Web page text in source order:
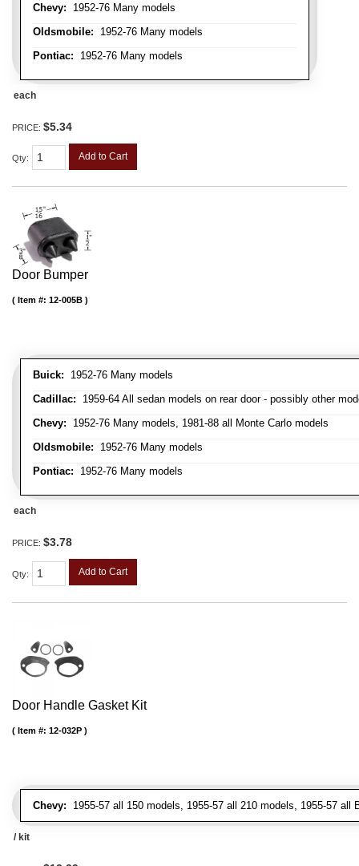
Chevy: 1952-76 Many models
Oldsmobile: 1952-76 Many models
Pontiac: 1952-76 Many models
each
PRICE: $5.34
Qty: Add to Cart
Door Bumper
Buick: 1952-76 Many models
Cadillac: 1959-64 All sedan models on rear door - possibly other
Chevy: 1952-76 Many models, 1981-88 all Monte Carlo models
Oldsmobile: 1952-76 Many models
Pontiac: 1952-76 Many models
Item #: 12-005B
each
PRICE: $3.78
Qty: Add to Cart
Door Handle Gasket Kit
Chevy: 1955-57 all 150 models, 1955-57 all 210 models, 1955-57 all
Item #: 12-032P
/ kit